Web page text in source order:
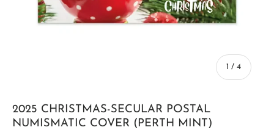
1 / of
4
2025 CHRISTMAS-SECULAR POSTAL
NUMISMATIC COVER (PERTH MINT)